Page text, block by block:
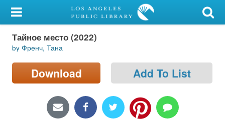
My Account
Library Card
Sign In
Locations/Hours (external
Тайное место (2022)
by Френч, Тана
Download Add To List